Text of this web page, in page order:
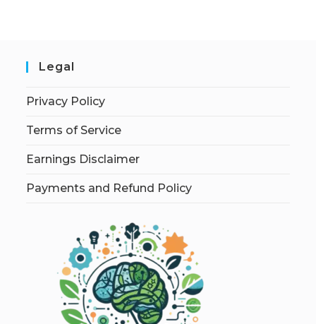
Legal
Privacy Policy
Terms of Service
Earnings Disclaimer
Payments and Refund Policy